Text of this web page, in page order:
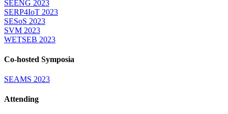
SEENG 2023
SERP4IoT 2023
SESoS 2023
SVM 2023
WETSEB 2023
Co-hosted Symposia
SEAMS 2023
Attending